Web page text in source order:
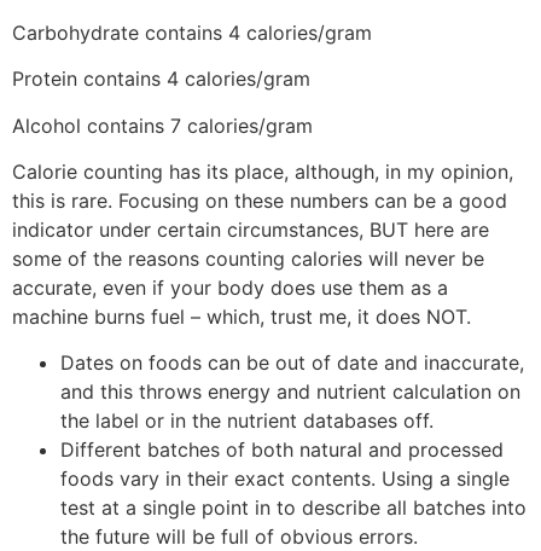
Carbohydrate contains 4 calories/gram
Protein contains 4 calories/gram
Alcohol contains 7 calories/gram
Calorie counting has its place, although, in my opinion,
this is rare. Focusing on these numbers can be a good
indicator under certain circumstances, BUT here are
some of the reasons counting calories will never be
accurate, even if your body does use them as a
machine burns fuel – which, trust me, it does NOT.
Dates on foods can be out of date and inaccurate,
and this throws energy and nutrient calculation on
the label or in the nutrient databases off.
Different batches of both natural and processed
foods vary in their exact contents. Using a single
test at a single point in to describe all batches into
the future will be full of obvious errors.